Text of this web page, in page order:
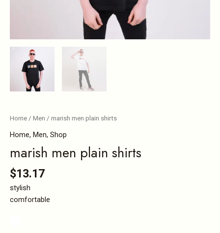
Home / Men / marish men plain shirts
Home, Men, Shop
marish men plain shirts
$13.17
stylish
comfortable